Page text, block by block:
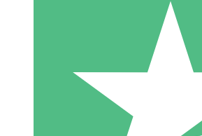
10 Downloads
20